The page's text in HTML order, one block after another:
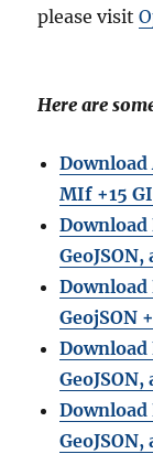
please visit
Here are
MIf +15
Download
GeojSON
Download